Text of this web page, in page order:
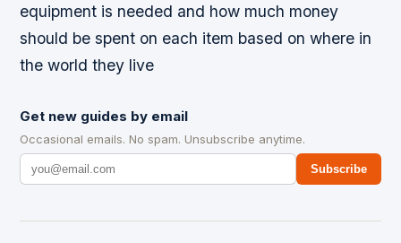
equipment is needed and how much money
should be spent on each item based on where in
the world they live
Get new guides by email
Occasional emails. No spam. Unsubscribe anytime.
Subscribe